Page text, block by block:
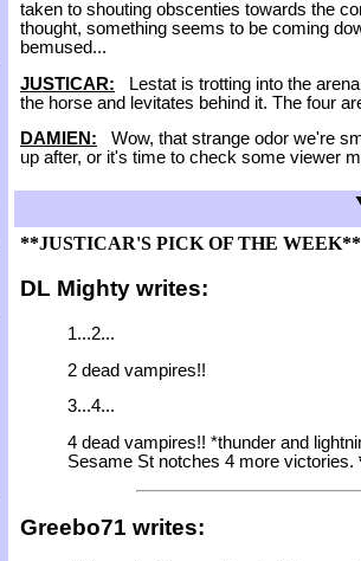
taken to shouting obscenties towards the
thought, something seems to be coming
bemused...
JUSTICAR: Lestat is trotting into the
the horse and levitates behind it. The four
DAMIEN: Wow, that strange odor we're
up after, or it's time to check some viewer
**JUSTICAR'S PICK OF THE WEEK**
DL Mighty writes:
1...2...
2 dead vampires!!
3...4...
4 dead vampires!! *thunder and
Sesame St notches 4 more victories.
Greebo71 writes: